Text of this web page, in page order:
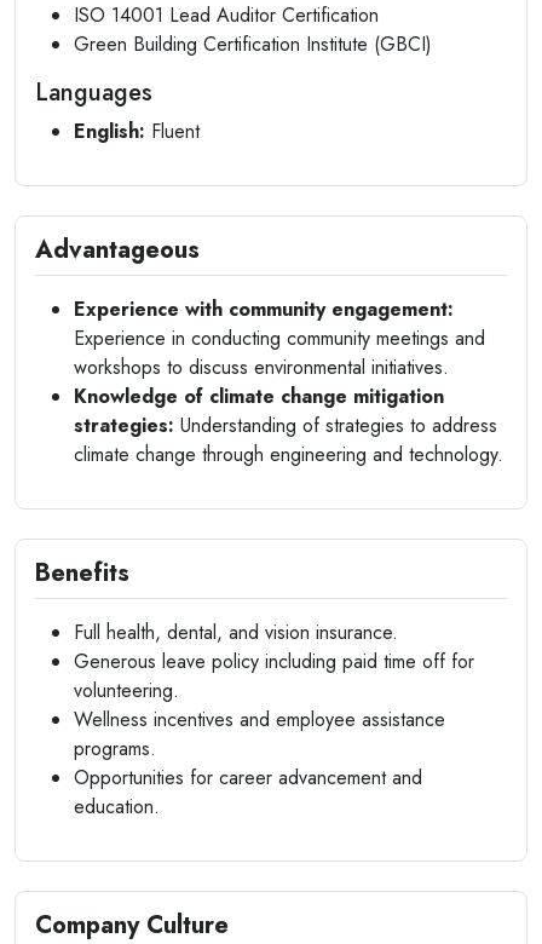
ISO 14001 Lead Auditor Certification
Green Building Certification Institute (GBCI)
Languages
English: Fluent
Advantageous
Experience with community engagement:
Experience in conducting community meetings and
workshops to discuss environmental initiatives.
Knowledge of climate change mitigation
strategies: Understanding of strategies to address
climate change through engineering and technology.
Benefits
Full health, dental, and vision insurance.
Generous leave policy including paid time off for
volunteering.
Wellness incentives and employee assistance
programs.
Opportunities for career advancement and
education.
Company Culture